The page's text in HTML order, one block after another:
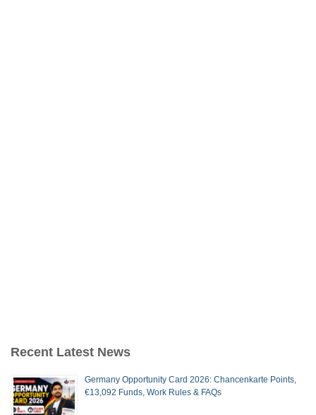
Recent Latest News
Germany Opportunity Card 2026: Chancenkarte Points,
€13,092 Funds, Work Rules & FAQs